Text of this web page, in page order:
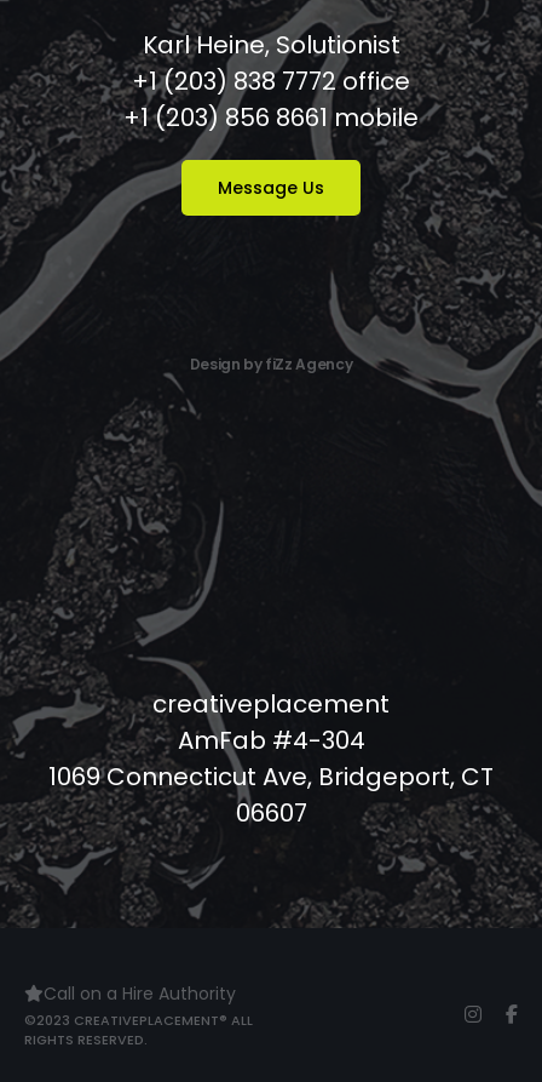
Karl Heine, Solutionist
+1 (203) 838 7772 office
+1 (203) 856 8661 mobile
Message Us
Design by fiZz Agency
creativeplacement
AmFab #4-304
1069 Connecticut Ave, Bridgeport, CT
06607
Call on a Hire Authority
©2023 CREATIVEPLACEMENT® ALL
RIGHTS RESERVED.